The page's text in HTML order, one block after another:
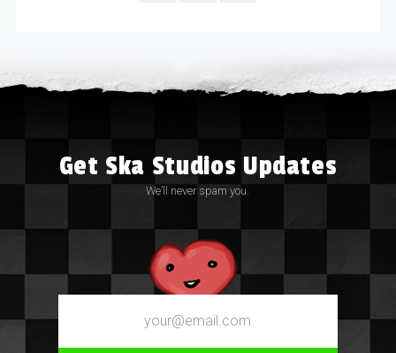
Get Ska Studios Updates
We’ll never spam you.
Email